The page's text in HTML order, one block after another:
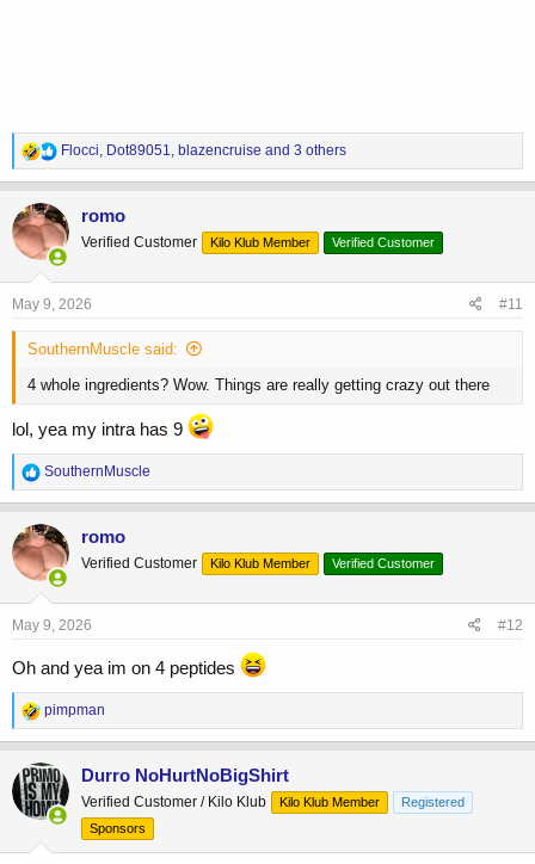
R
e
a
c
t
i
o
n
s
Flocci, Dot89051, blazencruise and 3 others
romo
Verified Customer Kilo Klub Member Verified Customer
May 9, 2026 #11
SouthernMuscle said:
4 whole ingredients? Wow. Things are really getting crazy out there
lol, yea my intra has 9
R
e
a
c
t
i
o
n
s
SouthernMuscle
romo
Verified Customer Kilo Klub Member Verified Customer
May 9, 2026 #12
Oh and yea im on 4 peptides
R
e
a
c
t
i
o
pimpman
Durro NoHurtNoBigShirt
Verified Customer / Kilo Klub Kilo Klub Member
Registered
Sponsors